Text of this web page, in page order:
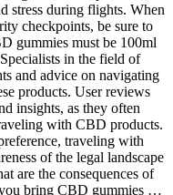
stress during flights. When
checkpoints, be sure to
gummies must be 100ml
in the field of
and advice on navigating
products. User reviews
insights, as they often
with CBD products.
traveling with
of the legal landscape
are the consequences of
bring CBD gummies …